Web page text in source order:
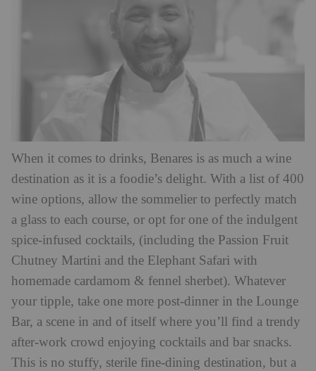
When it comes to drinks, Benares is as much a wine
destination as it is a foodie’s delight. With a list of 400
wine options, allow the sommelier to perfectly match
a glass to each course, or opt for one of the indulgent
spice-infused cocktails, (including the Passion Fruit
Chutney Martini and the Elephant Safari with
homemade cardamom & fennel sherbet). Whatever
your tipple, take one more post-dinner in the Lounge
Bar, a scene in and of itself where you’ll find a trendy
after-work crowd enjoying cocktails and bar snacks.
This is no stuffy, sterile fine-dining destination, but a